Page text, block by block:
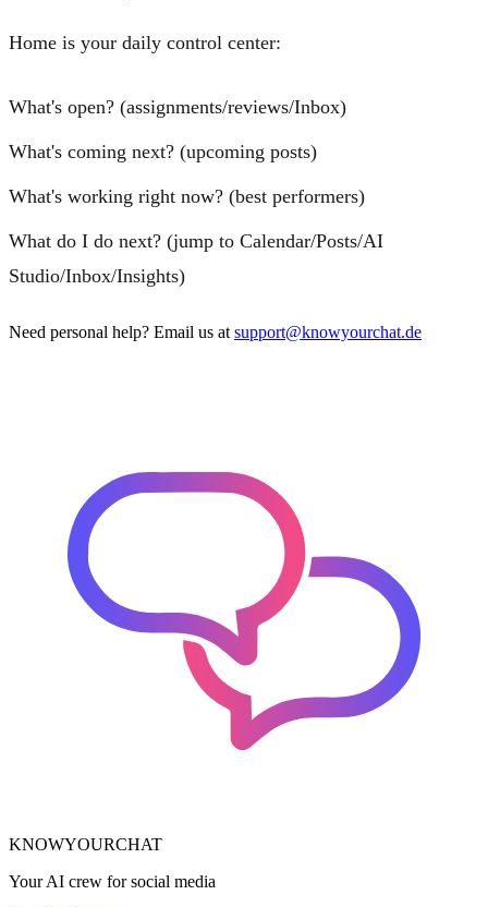
Home is your daily control center:
What's open? (assignments/reviews/Inbox)
What's coming next? (upcoming posts)
What's working right now? (best performers)
What do I do next? (jump to Calendar/Posts/AI
Studio/Inbox/Insights)
Need personal help? Email us at support@knowyourchat.de
KNOWYOURCHAT
Your AI crew for social media